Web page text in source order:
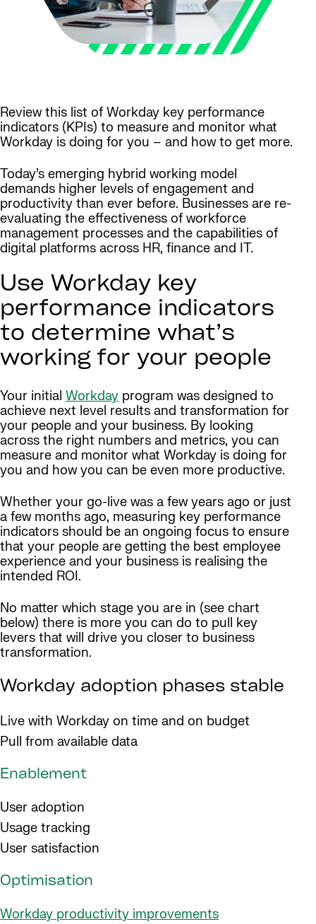
Review this list of Workday key performance
indicators (KPIs) to measure and monitor what
Workday is doing for you – and how to get more.
Today’s emerging hybrid working model
demands higher levels of engagement and
productivity than ever before. Businesses are re-
evaluating the effectiveness of workforce
management processes and the capabilities of
digital platforms across HR, finance and IT.
Use Workday key
performance indicators
to determine what’s
working for your people
Your initial Workday program was designed to
achieve next level results and transformation for
your people and your business. By looking
across the right numbers and metrics, you can
measure and monitor what Workday is doing for
you and how you can be even more productive.
Whether your go-live was a few years ago or just
a few months ago, measuring key performance
indicators should be an ongoing focus to ensure
that your people are getting the best employee
experience and your business is realising the
intended ROI.
No matter which stage you are in (see chart
below) there is more you can do to pull key
levers that will drive you closer to business
transformation.
Workday adoption phases stable
Live with Workday on time and on budget
Pull from available data
Enablement
User adoption
Usage tracking
User satisfaction
Optimisation
Workday productivity improvements